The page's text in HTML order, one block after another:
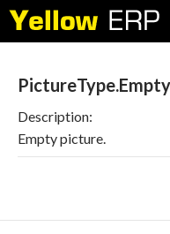
Search
PictureType.Empty
Description:
Empty picture.